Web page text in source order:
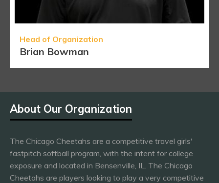
Head of Organization
Brian Bowman
About Our Organization
The Chicago Cheetahs are a competitive travel girls'
fastpitch softball program, with the intent for college
exposure and located in Bensenville, IL. The Chicago
Cheetahs are players looking to play a very competitive